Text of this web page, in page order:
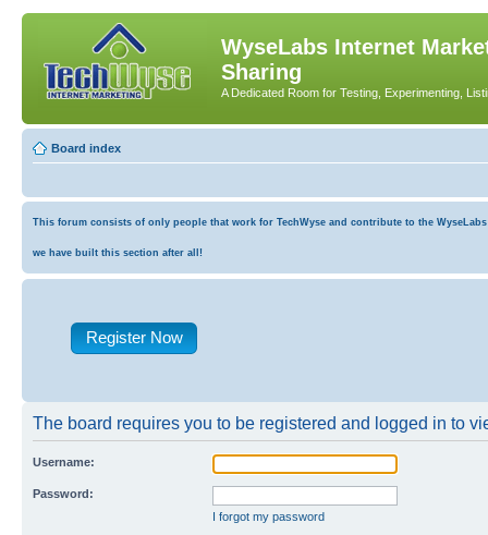
WyseLabs Internet
Sharing
A Dedicated Room for Testing, Experimenting,
Board index
This forum consists of only people that work for TechWyse and contribute to the
we have built this section after all!
Register Now
The board requires you to be registered and logged in to
Username:
Password:
I forgot my password